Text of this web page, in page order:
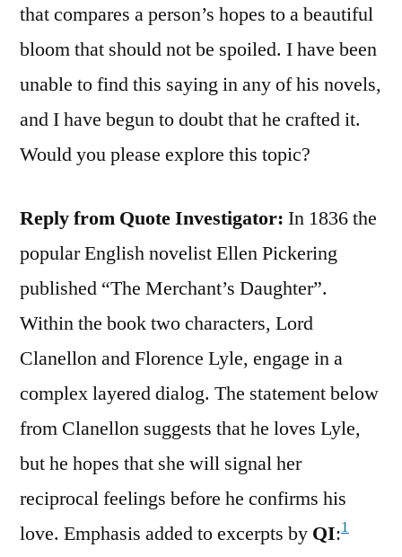
that compares a person’s hopes to a beautiful
bloom that should not be spoiled. I have been
unable to find this saying in any of his novels,
and I have begun to doubt that he crafted it.
Would you please explore this topic?
Reply from Quote Investigator: In 1836 the
popular English novelist Ellen Pickering
published “The Merchant’s Daughter”.
Within the book two characters, Lord
Clanellon and Florence Lyle, engage in a
complex layered dialog. The statement below
from Clanellon suggests that he loves Lyle,
but he hopes that she will signal her
reciprocal feelings before he confirms his
love. Emphasis added to excerpts by QI:1